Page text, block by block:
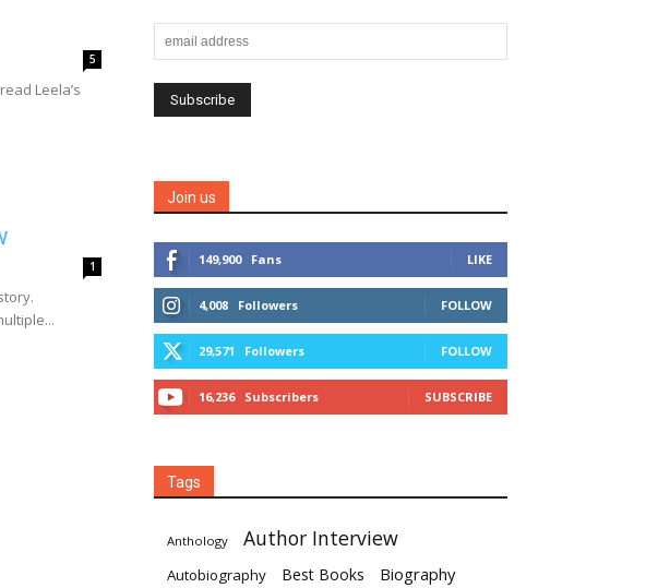
5
Leela’s
1
Join us
149,900 Fans LIKE
4,008 Followers FOLLOW
29,571 Followers FOLLOW
16,236 Subscribers SUBSCRIBE
Tags
Anthology Author Interview
Autobiography Best Books Biography